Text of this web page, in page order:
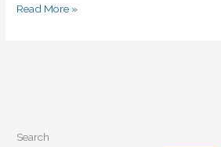
Budgeting
Read More »
Search